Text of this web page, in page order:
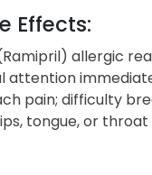
Effects:
allergic
attention
pain; difficulty
tongue, or throat